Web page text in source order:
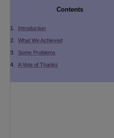
Contents
1. Introduction
2. What We Achieved
3. Some Problems
4. A Vote of Thanks